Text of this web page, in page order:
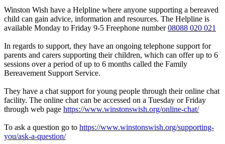
Winston Wish have a Helpline where anyone supporting a bereaved
child can gain advice, information and resources. The Helpline is
available Monday to Friday 9-5 Freephone number08088 020 021
In regards to support, they have an ongoing telephone support for
parents and carers supporting their children, which can offer up to 6
sessions over a period of up to 6 months called the Family
Bereavement Support Service.
They have a chat support for young people through their online chat
facility. The online chat can be accessed on a Tuesday or Friday
through web page https://www.winstonswish.org/online-chat/
To ask a question go to https://www.winstonswish.org/supporting-
you/ask-a-question/